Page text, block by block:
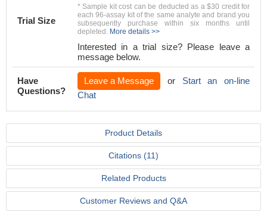
Trial Size
* Sample kit cost can be deducted as a $30 credit for
each 96-assay kit of the same analyte and brand you
subsequently purchase within six months until
depleted. More details >>
Interested in a trial size? Please leave a
message below.
Have
Questions?
Leave a Message or Start an on-line
Chat
Product Details
Citations (11)
Related Products
Customer Reviews and Q&A